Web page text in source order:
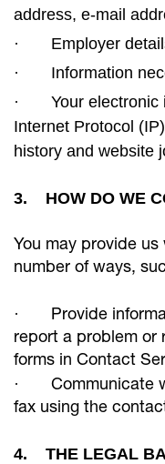
address, e-mail
·
Employer
·
Information
·
Your
Internet Protocol
history and website
3. HOW DO WE
You may provide
number of ways,
·
Provide
report a problem or
forms in Contact
·
Communicate
fax using the
4. THE LEGAL